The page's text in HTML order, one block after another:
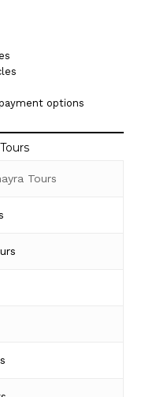
options
Tours